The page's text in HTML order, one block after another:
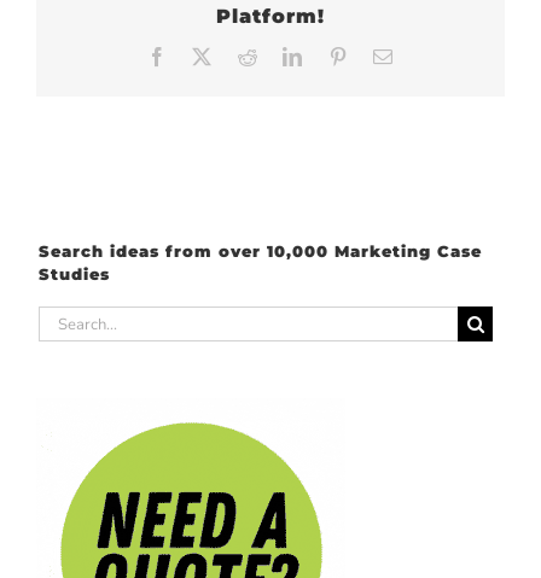
Platform!
Facebook RedditLinkedInPinterest
Search ideas from over 10,000 Marketing Case
Studies
Search